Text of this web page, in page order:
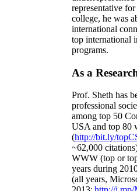
representative
college, he was
international
top international
programs.
As a
Prof. Sheth has
professional
among top 50
USA and top 80
(http://bit.ly/
~62,000 citations
WWW (top or
years during
(all years,